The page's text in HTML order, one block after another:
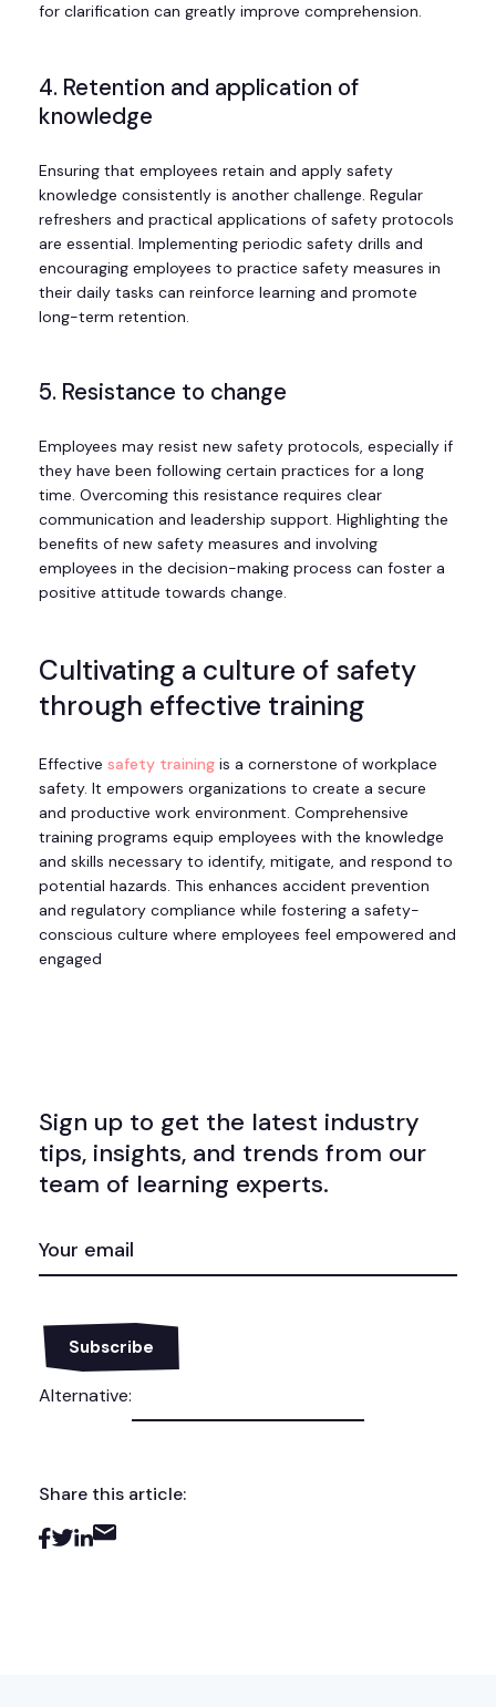
for clarification can greatly improve comprehension.
4. Retention and application of
knowledge
Ensuring that employees retain and apply safety
knowledge consistently is another challenge. Regular
refreshers and practical applications of safety protocols
are essential. Implementing periodic safety drills and
encouraging employees to practice safety measures in
their daily tasks can reinforce learning and promote
long-term retention.
5. Resistance to change
Employees may resist new safety protocols, especially if
they have been following certain practices for a long
time. Overcoming this resistance requires clear
communication and leadership support. Highlighting the
benefits of new safety measures and involving
employees in the decision-making process can foster a
positive attitude towards change.
Cultivating a culture of safety
through effective training
Effective safety training is a cornerstone of workplace
safety. It empowers organizations to create a secure
and productive work environment. Comprehensive
training programs equip employees with the knowledge
and skills necessary to identify, mitigate, and respond to
potential hazards. This enhances accident prevention
and regulatory compliance while fostering a safety-
conscious culture where employees feel empowered and
engaged
Sign up to get the latest industry
tips, insights, and trends from our
team of learning experts.
(REQUIRED)
Alternative:
Share this article: